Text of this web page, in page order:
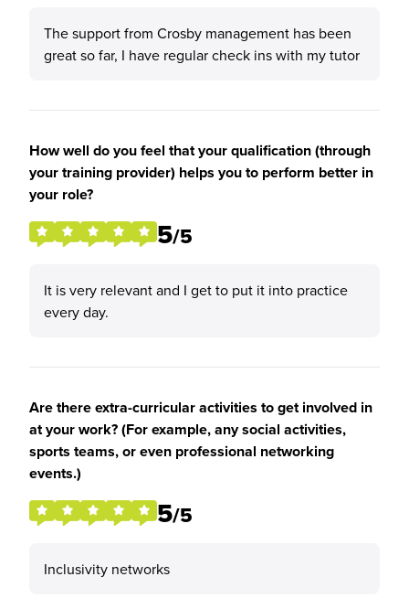
The support from Crosby management has been
great so far, I have regular check ins with my tutor
How well do you feel that your qualification (through
your training provider) helps you to perform better in
your role?
5/5
It is very relevant and I get to put it into practice
every day.
Are there extra-curricular activities to get involved in
at your work? (For example, any social activities,
sports teams, or even professional networking
events.)
5/5
Inclusivity networks